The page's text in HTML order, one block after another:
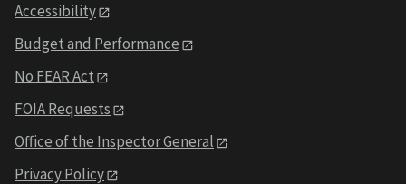
Accessibility
Budget and Performance
No FEAR Act
FOIA Requests
Office of the Inspector General
Privacy Policy